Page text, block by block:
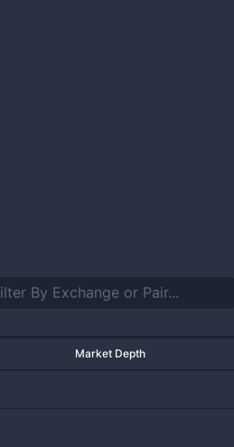
Market Depth